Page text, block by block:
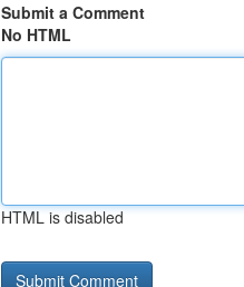
Submit a Comment
No HTML
HTML is disabled